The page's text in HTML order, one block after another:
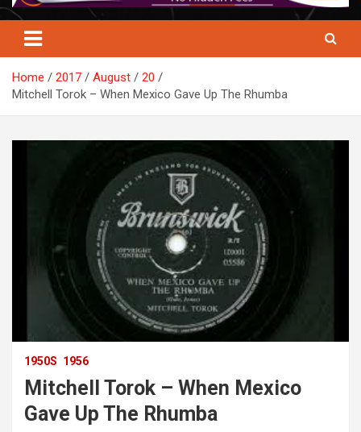
Home 2017 August
20
Mitchell Torok – When Mexico Gave Up The Rhumba
1950S 1956
Mitchell Torok – When Mexico
Gave Up The Rhumba